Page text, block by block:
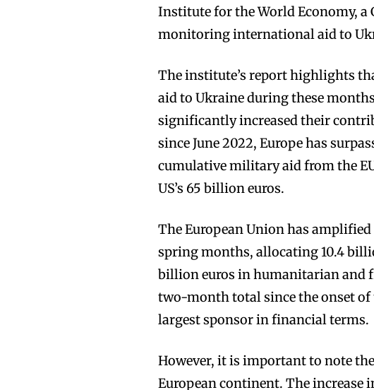
Institute for the World Economy,
monitoring international aid to
The institute’s report highlights
aid to Ukraine during these
significantly increased their
since June 2022, Europe has
cumulative military aid from the
US’s 65 billion euros.
The European Union has
spring months, allocating 10.4
billion euros in humanitarian and
two-month total since the onset of
largest sponsor in financial terms.
However, it is important to note
European continent. The